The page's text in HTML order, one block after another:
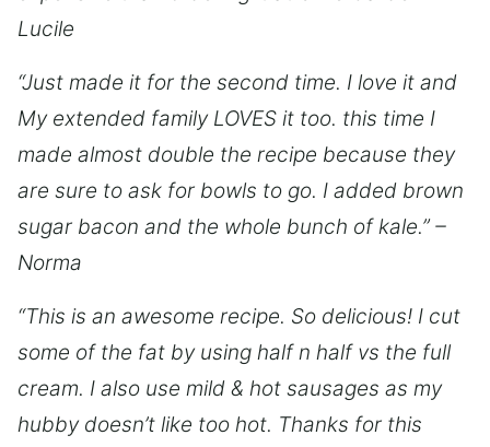
Lucile
“Just made it for the second time. I love it and
My extended family LOVES it too. this time I
made almost double the recipe because they
are sure to ask for bowls to go. I added brown
sugar bacon and the whole bunch of kale.” –
Norma
“This is an awesome recipe. So delicious! I cut
some of the fat by using half n half vs the full
cream. I also use mild & hot sausages as my
hubby doesn’t like too hot. Thanks for this